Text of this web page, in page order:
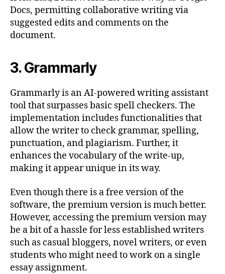
Docs, permitting collaborative writing via
suggested edits and comments on the
document.
3. Grammarly
Grammarly is an AI-powered writing assistant
tool that surpasses basic spell checkers. The
implementation includes functionalities that
allow the writer to check grammar, spelling,
punctuation, and plagiarism. Further, it
enhances the vocabulary of the write-up,
making it appear unique in its way.
Even though there is a free version of the
software, the premium version is much better.
However, accessing the premium version may
be a bit of a hassle for less established writers
such as casual bloggers, novel writers, or even
students who might need to work on a single
essay assignment.